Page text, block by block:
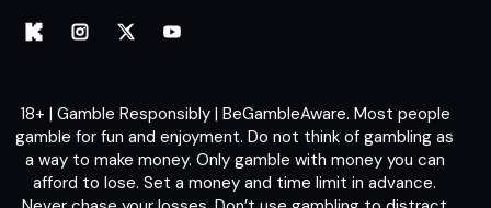
18+ | Gamble Responsibly | BeGambleAware. Most people
gamble for fun and enjoyment. Do not think of gambling as
a way to make money. Only gamble with money you can
afford to lose. Set a money and time limit in advance.